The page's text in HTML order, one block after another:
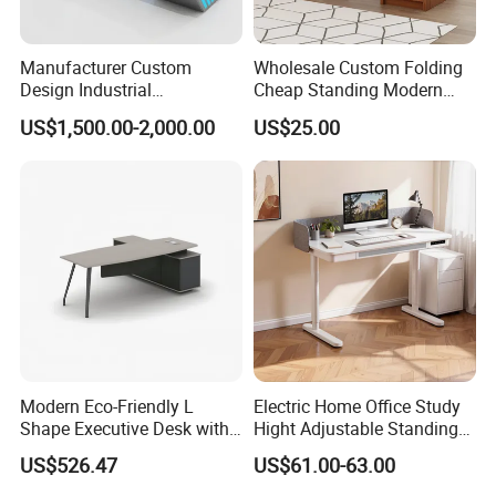
Manufacturer Custom
Design Industrial
Workstation Office Lifting
Adjustable Steel Command
US$1,500.00-2,000.00
Wholesale Custom Folding
Cheap Standing Modern
Executive Wooden
Computer Table Office Desk
US$25.00
Modern Eco-Friendly L
Shape Executive Desk with
Lockable Storage
US$526.47
Electric Home Office Study
Hight Adjustable Standing
Desk Sit to Stand Furniture
US$61.00-63.00